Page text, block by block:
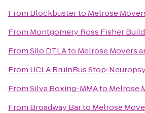
From Blockbusterto Melrose
From Montgomery Ross Fisher
FromSilo DTLAto Melrose Movers
From UCLA BruinBus Stop:
FromSilva Boxing-MMAto Melrose
From Broadway Barto Melrose